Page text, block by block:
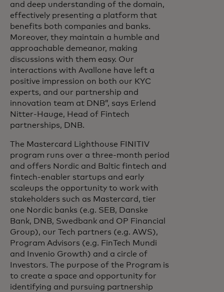
and deep understanding of the domain,
effectively presenting a platform that
benefits both companies and banks.
Moreover, they maintain a humble and
approachable demeanor, making
discussions with them easy. Our
interactions with Avallone have left a
positive impression on both our KYC
experts, and our partnership and
innovation team at DNB”, says Erlend
Nitter-Hauge, Head of Fintech
partnerships, DNB.
The Mastercard Lighthouse FINITIV
program runs over a three-month period
and offers Nordic and Baltic fintech and
fintech-enabler startups and early
scaleups the opportunity to work with
stakeholders such as Mastercard, tier
one Nordic banks (e.g. SEB, Danske
Bank, DNB, Swedbank and OP Financial
Group), our Tech partners (e.g. AWS),
Program Advisors (e.g. FinTech Mundi
and Invenio Growth) and a circle of
Investors. The purpose of the Program is
to create a space and opportunity for
identifying and pursuing partnership